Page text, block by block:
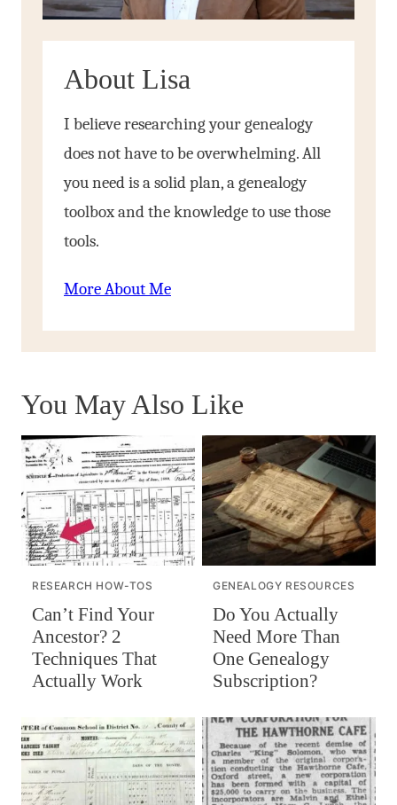
About Lisa
I believe researching your genealogy
does not have to be overwhelming. All
you need is a solid plan, a genealogy
toolbox and the knowledge to use those
tools.
More About Me
You May Also Like
RESEARCH HOW-TOS
Can’t Find Your
Ancestor? 2
Techniques That
Actually Work
GENEALOGY RESOURCES
Do You Actually
Need More Than
One Genealogy
Subscription?